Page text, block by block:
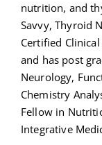
nutrition, and
Savvy, Thyroid
Certified
and has post
Neurology,
Chemistry
Fellow in
Integrative